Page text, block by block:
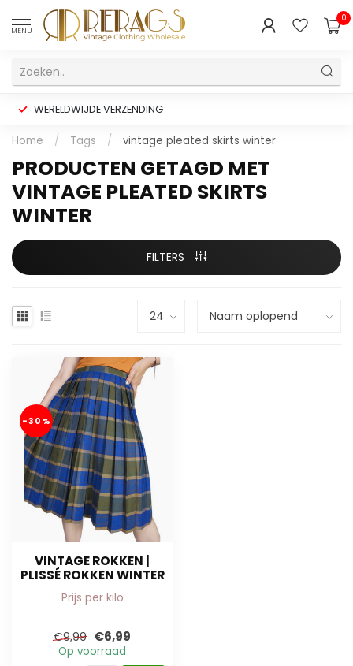
MENU
0
WERELDWIJDE VERZENDING
Home / Tags / vintage pleated skirts winter
PRODUCTEN GETAGD MET
VINTAGE PLEATED SKIRTS
WINTER
FILTERS
-30%
VINTAGE ROKKEN |
PLISSÉ ROKKEN WINTER
Prijs per kilo
€9,99 €6,99
Op voorraad